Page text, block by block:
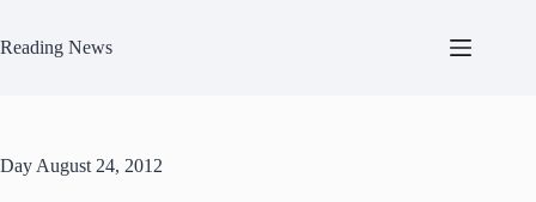
content
Reading News
Day August 24, 2012